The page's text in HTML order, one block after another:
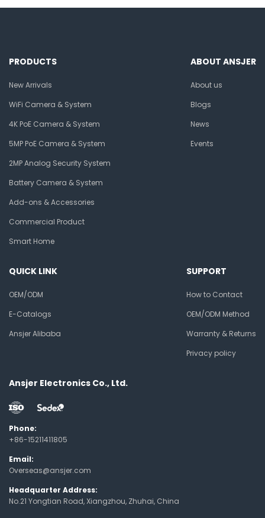
PRODUCTS
New Arrivals
WiFi Camera & System
4K PoE Camera & System
5MP PoE Camera & System
2MP Analog Security System
Battery Camera & System
Add-ons & Accessories
Commercial Product
Smart Home
ABOUT ANSJER
About us
Blogs
News
Events
QUICK LINK
OEM/ODM
E-Catalogs
Ansjer Alibaba
SUPPORT
How to Contact
OEM/ODM Method
Warranty & Returns
Privacy policy
Ansjer Electronics Co., Ltd.
Phone:
+86-15211411805
Email:
Overseas@ansjer.com
Headquarter Address:
No.21 Yongtian Road, Xiangzhou, Zhuhai, China